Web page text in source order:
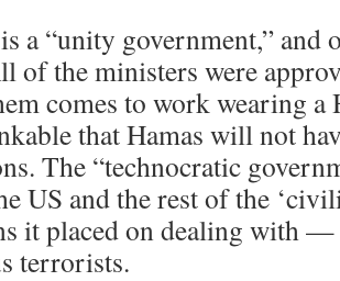
a “unity government,” and
of the ministers were
comes to work wearing a
that Hamas will not
The “technocratic
US and the rest of the
it placed on dealing with
terrorists.